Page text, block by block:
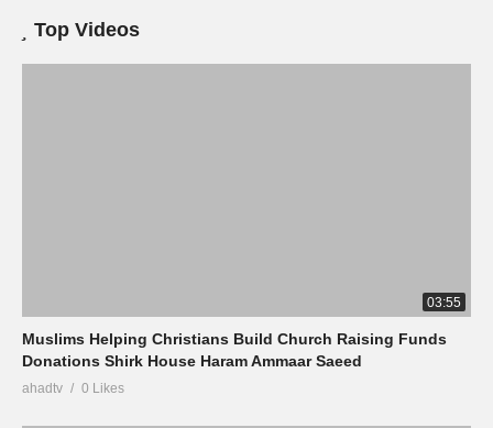
Top Videos
03:55
Muslims Helping Christians Build Church Raising Funds
Donations Shirk House Haram Ammaar Saeed
ahadtv 0 Likes